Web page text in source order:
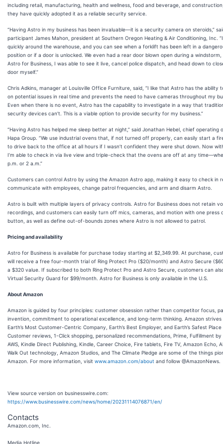
including retail, manufacturing, health and wellness, food and beverage, and
they have quickly adopted it as a reliable security service.
“Having Astro in my business has been invaluable—it is a security camera on steroids,”
participant James Mahon, president at Southern Oregon Heating & Air Conditioning, Inc.
quickly around the warehouse, and you can see when a forklift has been left in a
position or if a door is unlocked. We even had a rear door blown open during a
Astro for Business, I was able to see it live, cancel police dispatch, and head down to
door myself.”
Chris Adkins, manager at Louisville Office Furniture, said, “I like that Astro has the ability
on potential issues in real time and prevents the need to have cameras throughout my
Even when there is no event, Astro has the capability to investigate in a way that
security devices can’t. This is a viable option to provide security for my business.”
“Having Astro has helped me sleep better at night,” said Jonathan Hebel, chief operating
Hapa Group. “We use industrial ovens that, if not turned off properly, can easily start a
to drive back to the office at all hours if I wasn’t confident they were shut down. Now
I’m able to check in via live view and triple-check that the ovens are off at any
p.m. or 2 a.m.”
Customers can control Astro by using the Amazon Astro app, making it easy to check in
communicate with employees, change patrol frequencies, and arm and disarm Astro.
Astro is built with multiple layers of privacy controls. Astro for Business does not retain
recordings, and customers can easily turn off mics, cameras, and motion with one press
button, as well as define out-of-bounds zones where Astro is not allowed to patrol.
Pricing and availability
Astro for Business is available for purchase today starting at $2,349.99. At purchase,
will receive a free four-month trial of Ring Protect Pro ($20/month) and Astro Secure
a $320 value. If subscribed to both Ring Protect Pro and Astro Secure, customers can
Virtual Security Guard for $99/month. Astro for Business is only available in the U.S.
About Amazon
Amazon is guided by four principles: customer obsession rather than competitor focus,
invention, commitment to operational excellence, and long-term thinking. Amazon strives
Earth’s Most Customer-Centric Company, Earth’s Best Employer, and Earth’s Safest Place
Customer reviews, 1-Click shopping, personalized recommendations, Prime, Fulfillment by
AWS, Kindle Direct Publishing, Kindle, Career Choice, Fire tablets, Fire TV, Amazon Echo,
Walk Out technology, Amazon Studios, and The Climate Pledge are some of the things
Amazon. For more information, visit www.amazon.com/about and follow @AmazonNews.
View source version on businesswire.com:
https://www.businesswire.com/news/home/20231114076871/en/
Contacts
Amazon.com, Inc.
Media Hotline